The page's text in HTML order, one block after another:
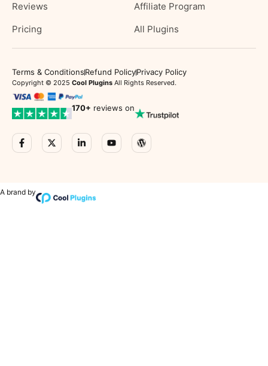
Reviews
Pricing
Affiliate Program
All Plugins
Terms & ConditionsRefund PolicyPrivacy Policy
Copyright © 2025 Cool Plugins All Rights Reserved.
170+ reviews on
A brand by